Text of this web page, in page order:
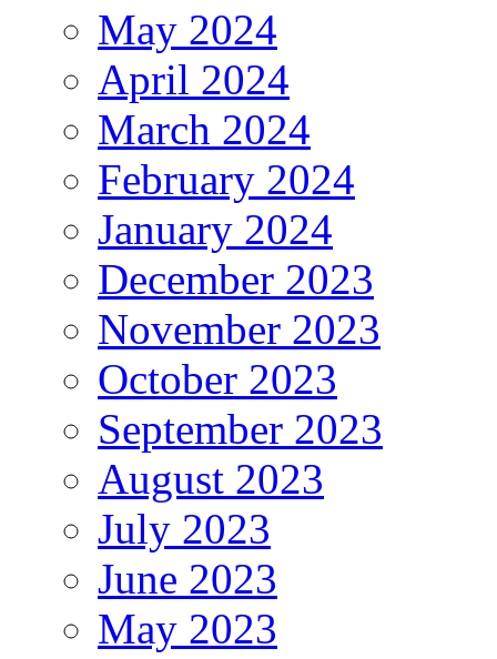
May 2024
April 2024
March 2024
February 2024
January 2024
December 2023
November 2023
October 2023
September 2023
August 2023
July 2023
June 2023
May 2023